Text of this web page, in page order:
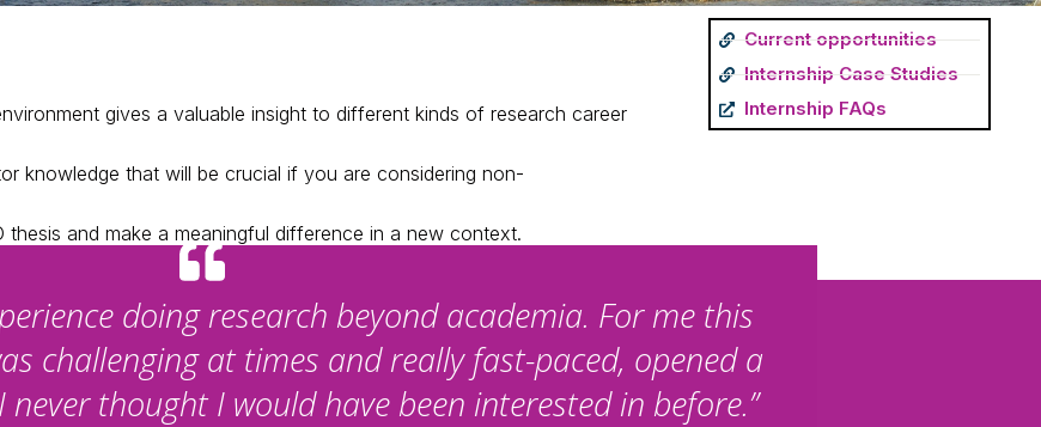
gives a valuable insight to different kinds of research career
knowledge that will be crucial if you are considering non-
and make a meaningful difference in a new context.
Current opportunities
Internship Case Studies
Internship FAQs
doing research beyond academia. For me this
challenging at times and really fast-paced, opened a
thought I would have been interested in before.”